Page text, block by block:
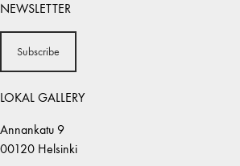
NEWSLETTER
Subscribe
LOKAL GALLERY
Annankatu 9
00120 Helsinki